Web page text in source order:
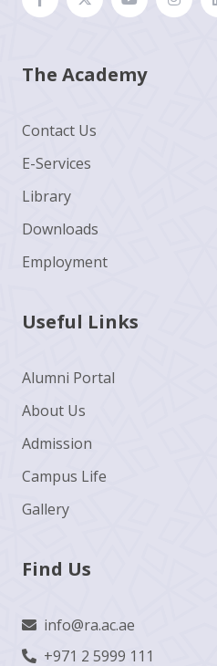
The Academy
Contact Us
E-Services
Library
Downloads
Employment
Useful Links
Alumni Portal
About Us
Admission
Campus Life
Gallery
Find Us
info@ra.ac.ae
+971 2 5999 111